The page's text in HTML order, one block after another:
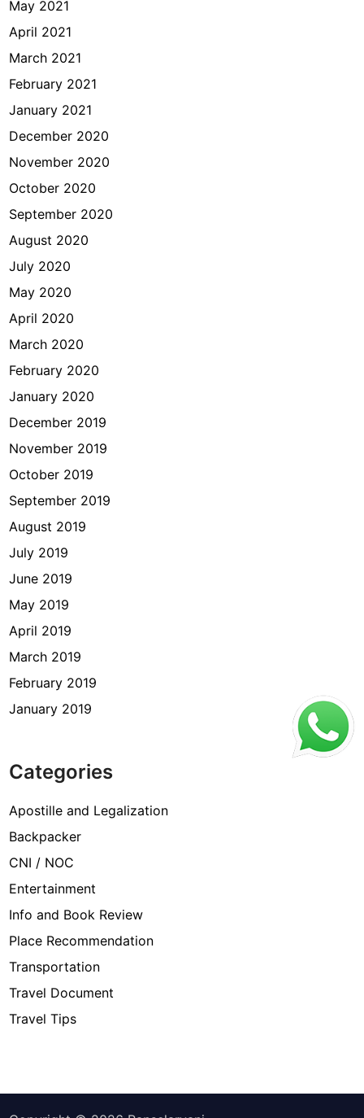
May 2021
April 2021
March 2021
February 2021
January 2021
December 2020
November 2020
October 2020
September 2020
August 2020
July 2020
May 2020
April 2020
March 2020
February 2020
January 2020
December 2019
November 2019
October 2019
September 2019
August 2019
July 2019
June 2019
May 2019
April 2019
March 2019
February 2019
January 2019
Categories
Apostille and Legalization
Backpacker
CNI / NOC
Entertainment
Info and Book Review
Place Recommendation
Transportation
Travel Document
Travel Tips